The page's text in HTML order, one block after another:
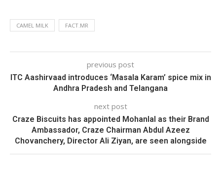
CAMEL MILK FACT.MR
previous post
ITC Aashirvaad introduces ‘Masala Karam’ spice mix in
Andhra Pradesh and Telangana
next post
Craze Biscuits has appointed Mohanlal as their Brand
Ambassador, Craze Chairman Abdul Azeez
Chovanchery, Director Ali Ziyan, are seen alongside